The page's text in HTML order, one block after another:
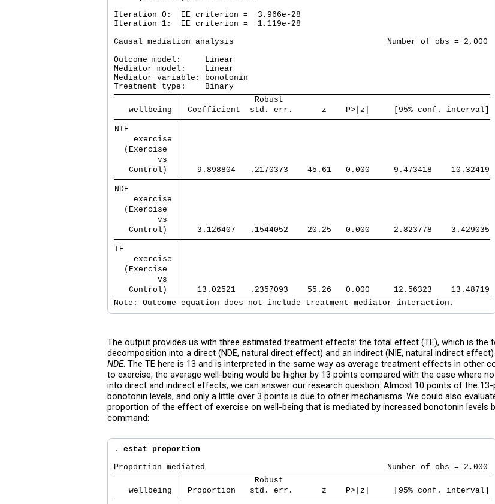
Iteration 0:  EE criterion =  3.966e-28
Iteration 1:  EE criterion =  1.119e-28
Causal mediation analysis                                Number of obs = 2,000
Outcome model:     Linear
Mediator model:    Linear
Mediator variable: bonotonin
               Robust
   wellbeing
Coefficient  std. err.      z    P>|z|     [95% conf. interval]
NIE
    exercise
  (Exercise
         vs
   Control)
   9.898804   .2170373    45.61   0.000     9.473418    10.32419
NDE
    exercise
  (Exercise
         vs
   Control)
   3.126407   .1544052    20.25   0.000     2.823778    3.429035
TE
    exercise
  (Exercise
         vs
   Control)
   13.02521   .2357093    55.26   0.000     12.56323    13.48719
Note: Outcome equation does not include treatment-mediator interaction.
The output provides us with three estimated treatment effects: the total effect (TE), which is the
decomposition into a direct (NDE, natural direct effect) and an indirect (NIE, natural indirect
NDE. The TE here is 13 and is interpreted in the same way as average treatment effects in other
to exercise, the average well-being would be higher by 13 points compared with the case where
into direct and indirect effects, we can answer our research question: Almost 10 points of the
bonotonin levels, and only a little over 3 points is due to other mechanisms. We could also
proportion of the effect of exercise on well-being that is mediated by increased bonotonin levels
command:
. estat proportion
               Robust
   wellbeing
Proportion   std. err.      z    P>|z|     [95% conf. interval]